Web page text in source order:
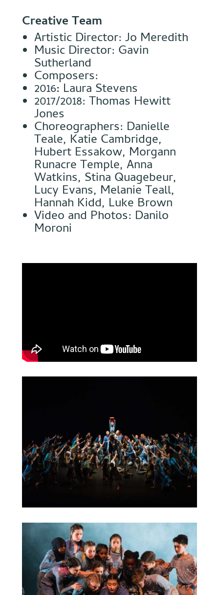
Creative Team
Artistic Director: Jo Meredith
Music Director: Gavin
Sutherland
Composers:
2016: Laura Stevens
2017/2018: Thomas Hewitt
Jones
Choreographers: Danielle
Teale, Katie Cambridge,
Hubert Essakow, Morgann
Runacre Temple, Anna
Watkins, Stina Quagebeur,
Lucy Evans, Melanie Teall,
Hannah Kidd, Luke Brown
Video and Photos: Danilo
Moroni